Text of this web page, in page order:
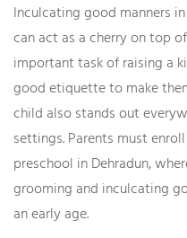
Inculcating good manners
can act as a cherry on top
important task of raising a
good etiquette to make
child also stands out
settings. Parents must
preschool in Dehradun,
grooming and inculcating
an early age.